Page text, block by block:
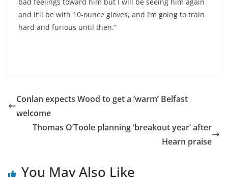
and it’ll be with 10-ounce gloves, and I’m going to train
hard and furious until then.”
Conlan expects Wood to get a ‘warm’ Belfast
welcome
Thomas O’Toole planning ‘breakout year’ after
Hearn praise
You May Also Like